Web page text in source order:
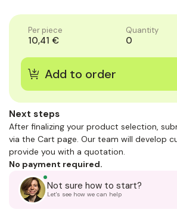
Per piece
10,41 €
Quantity
0
Next steps
After finalizing your product selection,
via the Cart page. Our team will develop
provide you with a quotation.
No payment required.
Not sure how to start?
Let's see how we can help